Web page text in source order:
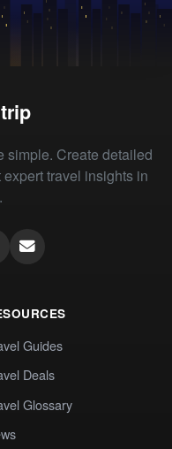
simple. Create detailed
travel insights in
Guides
Deals
Glossary